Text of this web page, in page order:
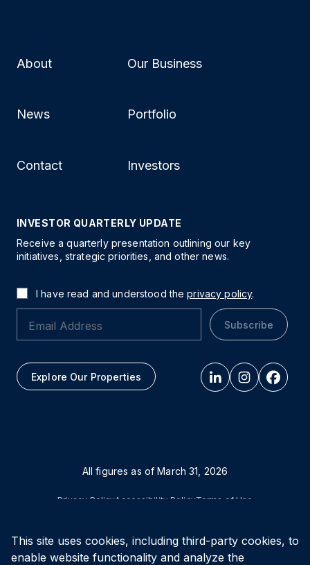
This site uses cookies, including third-party cookies, to
enable website functionality and analyze the
INVESTOR QUARTERLY UPDATE
Receive a quarterly presentation outlining our key
initiatives, strategic priorities, and other news.
I have read and understood the privacy policy.
Subscribe
Explore Our Properties
All figures as of March 31, 2026
Privacy PolicyAccessibility PolicyTerms of Use
© Vital Infrastructure Property Trust (formerly Northwest
Healthcare Properties REIT), 2026
About Our Business
News Portfolio
Contact Investors